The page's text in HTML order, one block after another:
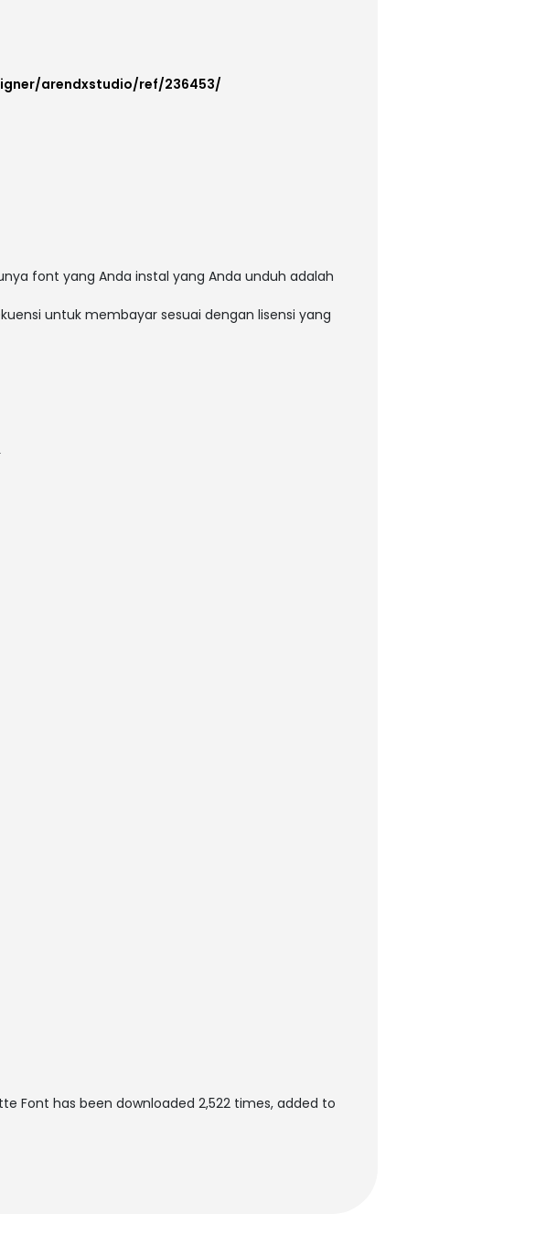
arendxstudio/ref/236453/
font yang Anda instal yang Anda unduh adalah
untuk membayar sesuai dengan lisensi yang
Font has been downloaded 2,522 times, added to